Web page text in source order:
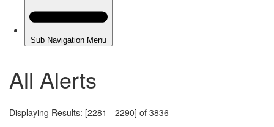
All Alerts
Displaying Results: [2281 - 2290] of 3836